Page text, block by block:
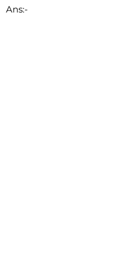
Ans:-